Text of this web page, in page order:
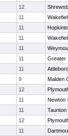
12
11
11
11
11
11
Greater
11
Attleboro
9
Malden
12
11
Newton
11
Taunton
12
11